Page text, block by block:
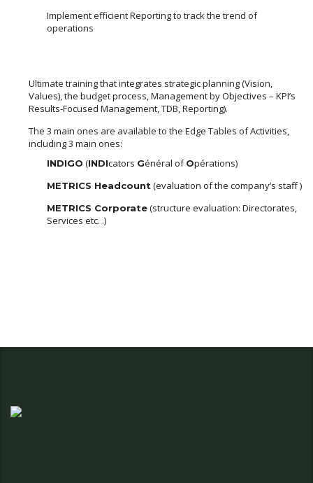
Implement efficient Reporting to track the trend of
operations
Ultimate training that integrates strategic planning (Vision,
Values), the budget process, Management by Objectives – KPI’s
Results-Focused Management, TDB, Reporting).
The 3 main ones are available to the Edge Tables of Activities,
including 3 main ones:
INDIGO (INDIcators Général ofOpérations)
METRICS Headcount (evaluation of the company’s staff )
METRICS Corporate(structure evaluation: Directorates,
Services etc. .)